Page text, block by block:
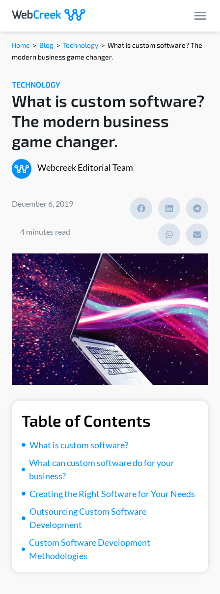
Home > Blog > Technology > What is custom software? The
modern business game changer.
TECHNOLOGY
What is custom software?
The modern business
game changer.
Webcreek Editorial Team
December 6, 2019
4 minutes read
Table of Contents
What is custom software?
What can custom software do for your
business?
Creating the Right Software for Your Needs
Outsourcing Custom Software
Development
Custom Software Development
Methodologies